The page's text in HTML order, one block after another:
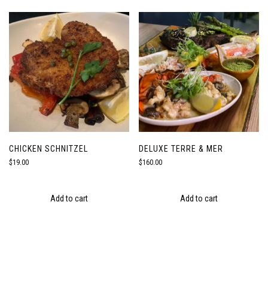
CHICKEN SCHNITZEL
$19.00
Add to cart
DELUXE TERRE & MER
$160.00
Add to cart